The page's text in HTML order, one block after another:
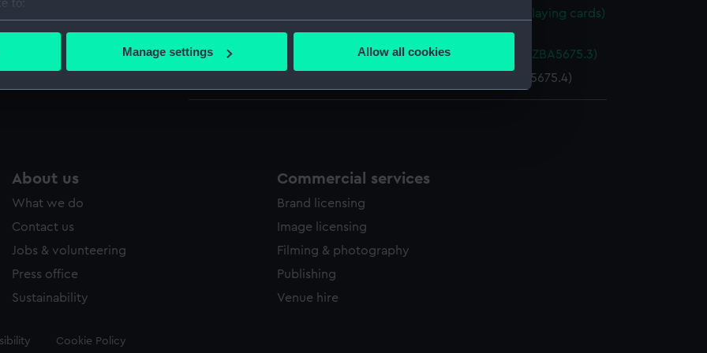
to:
your geographical location which can be accurate to within several meters
personal data is processed and set your preferences in the
Manage settings Allow all cookies
Pack of Brocklebanks playing cards (Playing cards)
(ZBA5675.2)
Playing cards box base (Base of box) (ZBA5675.3)
Playing cards box lid (Lid of box) (ZBA5675.4)
About us
What we do
Contact us
Jobs & volunteering
Press office
Sustainability
Commercial services
Brand licensing
Image licensing
Filming & photography
Publishing
Venue hire
Cookie Policy